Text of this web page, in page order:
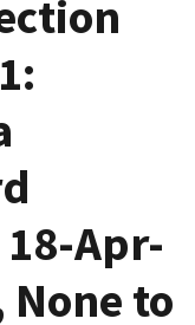
Apr-
to